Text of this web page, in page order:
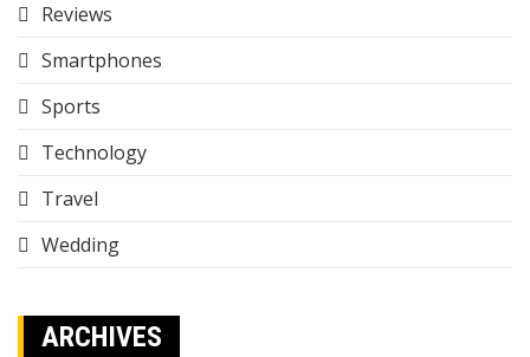
Reviews
Smartphones
Sports
Technology
Travel
Wedding
ARCHIVES